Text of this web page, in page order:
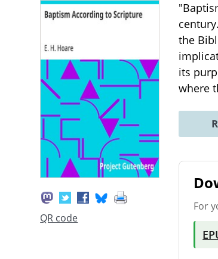
QR code
the
its
where
For